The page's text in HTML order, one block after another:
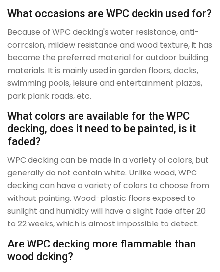
What occasions are WPC deckin used for?
Because of WPC decking's water resistance, anti-
corrosion, mildew resistance and wood texture, it has
become the preferred material for outdoor building
materials. It is mainly used in garden floors, docks,
swimming pools, leisure and entertainment plazas,
park plank roads, etc.
What colors are available for the WPC
decking, does it need to be painted, is it
faded?
WPC decking can be made in a variety of colors, but
generally do not contain white. Unlike wood, WPC
decking can have a variety of colors to choose from
without painting. Wood-plastic floors exposed to
sunlight and humidity will have a slight fade after 20
to 22 weeks, which is almost impossible to detect.
Are WPC decking more flammable than
wood dcking?